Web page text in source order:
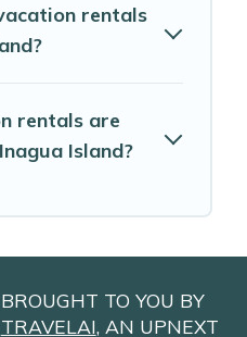
rentals
rentals are
Island?
BROUGHT TO YOU BY
TRAVELAI, AN UPNEXT